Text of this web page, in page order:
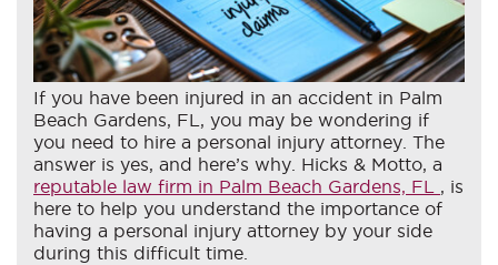
If you have been injured in an accident in Palm
Beach Gardens, FL, you may be wondering if
you need to hire a personal injury attorney. The
answer is yes, and here’s why. Hicks & Motto, a
reputable law firm in Palm Beach Gardens, FL , is
here to help you understand the importance of
having a personal injury attorney by your side
during this difficult time.